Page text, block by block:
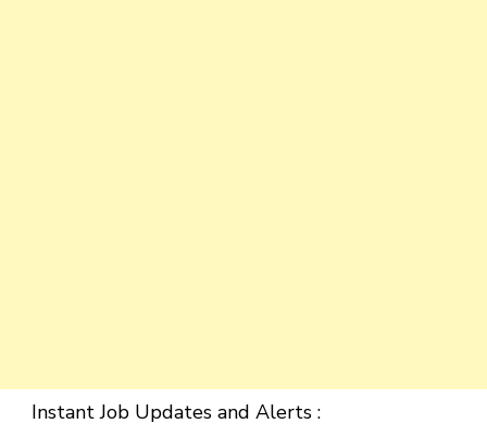
Instant Job Updates and Alerts :